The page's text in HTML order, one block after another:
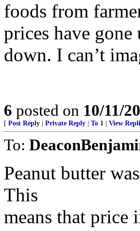
foods from
prices have
down. I can’t
6 posted on 10/11/
[ Post Reply Private Reply To 1 View
To:
Peanut butter
This
means that price